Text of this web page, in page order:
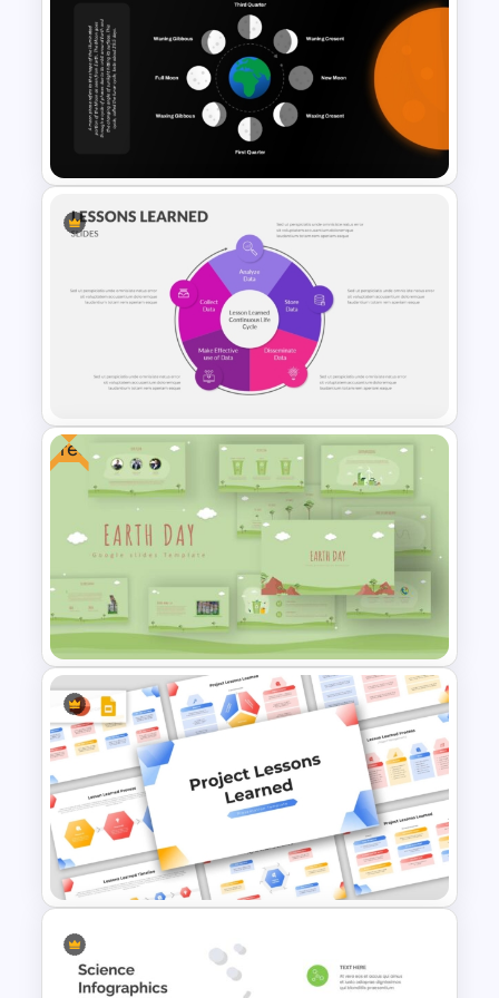
Teachers, professors, students, geology
educators, environmental science
instructors, academic researchers,
educational content creators, training
facilitators, and schools presenting
Earth science concepts.
Water Cycle Diagram
Template for PPT & Google
Slides
Moon Phases PowerPoint
Template
PowerPoint Lessons Learned
Continuous Life Cycle
Template
Free
Free Earth Day PowerPoint
Templates